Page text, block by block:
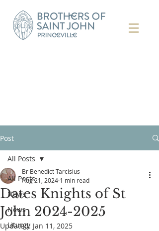
Post
All Posts
News
News
Liturgy
All Posts
Dates Knights of St
John 2024-2025
Br Benedict Tarcisius
Aug 21, 2024 1 min read
Updated: Jan 11, 2025